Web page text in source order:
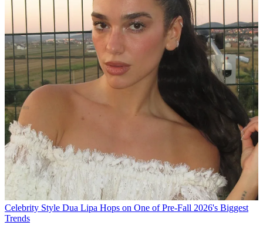
Celebrity Style Dua Lipa Hops on One of Pre-Fall 2026's Biggest
Trends